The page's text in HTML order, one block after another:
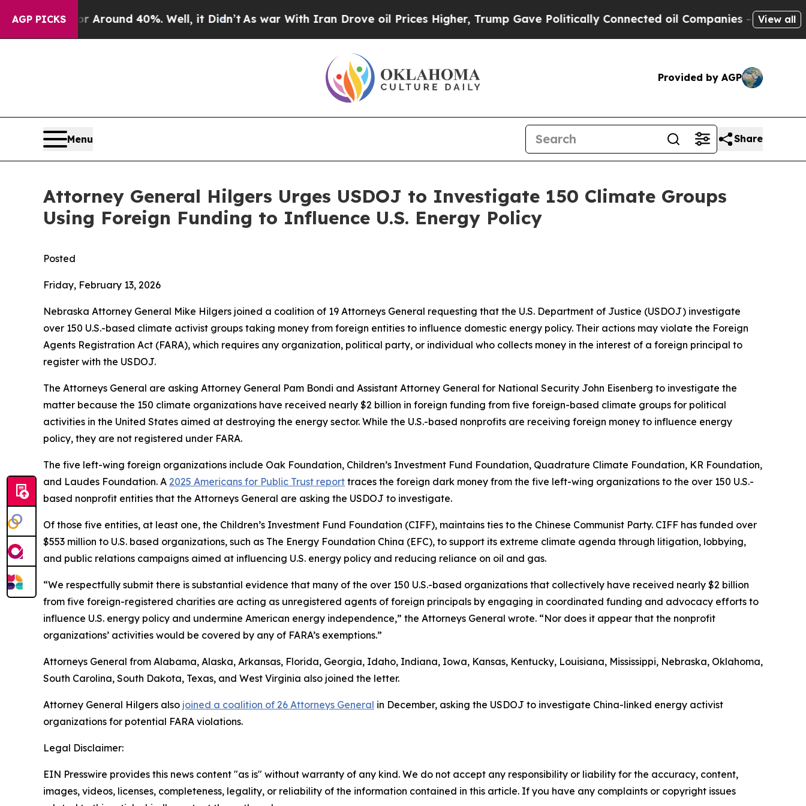
AGP PICKS
a Floor Around 40%. Well, it Didn’t As war With Iran Drove oil Prices Higher, Trump Gave Politically Connected oil Companies — not View all
Provided by AGP
Menu Share
Attorney General Hilgers Urges USDOJ to Investigate 150 Climate Groups
Using Foreign Funding to Influence U.S. Energy Policy
Posted
Friday, February 13, 2026
Nebraska Attorney General Mike Hilgers joined a coalition of 19 Attorneys General requesting that the U.S. Department of Justice (USDOJ) investigate
over 150 U.S.-based climate activist groups taking money from foreign entities to influence domestic energy policy. Their actions may violate the Foreign
Agents Registration Act (FARA), which requires any organization, political party, or individual who collects money in the interest of a foreign principal to
register with the USDOJ.
The Attorneys General are asking Attorney General Pam Bondi and Assistant Attorney General for National Security John Eisenberg to investigate the
matter because the 150 climate organizations have received nearly $2 billion in foreign funding from five foreign-based climate groups for political
activities in the United States aimed at destroying the energy sector. While the U.S.-based nonprofits are receiving foreign money to influence energy
policy, they are not registered under FARA.
The five left-wing foreign organizations include Oak Foundation, Children’s Investment Fund Foundation, Quadrature Climate Foundation, KR Foundation,
and Laudes Foundation. A 2025 Americans for Public Trust report traces the foreign dark money from the five left-wing organizations to the over 150 U.S.-
based nonprofit entities that the Attorneys General are asking the USDOJ to investigate.
Of those five entities, at least one, the Children’s Investment Fund Foundation (CIFF), maintains ties to the Chinese Communist Party. CIFF has funded over
$553 million to U.S. based organizations, such as The Energy Foundation China (EFC), to support its extreme climate agenda through litigation, lobbying,
and public relations campaigns aimed at influencing U.S. energy policy and reducing reliance on oil and gas.
“We respectfully submit there is substantial evidence that many of the over 150 U.S.-based organizations that collectively have received nearly $2 billion
from five foreign-registered charities are acting as unregistered agents of foreign principals by engaging in coordinated funding and advocacy efforts to
influence U.S. energy policy and undermine American energy independence,” the Attorneys General wrote. “Nor does it appear that the nonprofit
organizations’ activities would be covered by any of FARA’s exemptions.”
Attorneys General from Alabama, Alaska, Arkansas, Florida, Georgia, Idaho, Indiana, Iowa, Kansas, Kentucky, Louisiana, Mississippi, Nebraska, Oklahoma,
South Carolina, South Dakota, Texas, and West Virginia also joined the letter.
Attorney General Hilgers also joined a coalition of 26 Attorneys General in December, asking the USDOJ to investigate China-linked energy activist
organizations for potential FARA violations.
Legal Disclaimer:
EIN Presswire provides this news content "as is" without warranty of any kind. We do not accept any responsibility or liability for the accuracy, content,
images, videos, licenses, completeness, legality, or reliability of the information contained in this article. If you have any complaints or copyright issues